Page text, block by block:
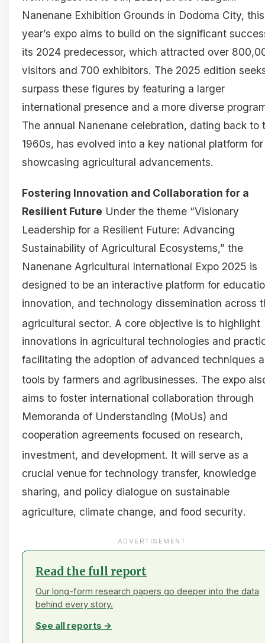
Nanenane Exhibition Grounds in Dodoma City, this
year’s expo aims to build on the significant
its 2024 predecessor, which attracted over
visitors and 700 exhibitors. The 2025 edition
surpass these figures by featuring a larger
international presence and a more diverse
The annual Nanenane celebration, dating back to
1960s, has evolved into a key national platform for
showcasing agricultural advancements.
Fostering Innovation and Collaboration for a
Resilient Future Under the theme “Visionary
Leadership for a Resilient Future: Advancing
Sustainability of Agricultural Ecosystems,” the
Nanenane Agricultural International Expo 2025 is
designed to be an interactive platform for
innovation, and technology dissemination across
agricultural sector. A core objective is to highlight
innovations in agricultural technologies and
facilitating the adoption of advanced techniques
tools by farmers and agribusinesses. The expo
aims to foster international collaboration through
Memoranda of Understanding (MoUs) and
cooperation agreements focused on research,
investment, and development. It will serve as a
crucial venue for technology transfer, knowledge
sharing, and policy dialogue on sustainable
agriculture, climate change, and food security.
ADVERTISEMENT
Read the full report
Our long-form research papers go deeper into the data
behind every story.
See all reports →